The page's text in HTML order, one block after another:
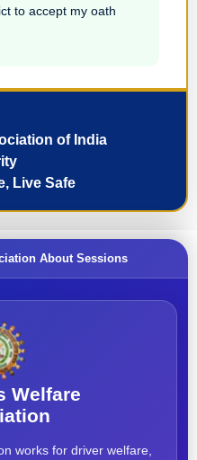
to accept my oath
of India
Live Safe
About Sessions
Welfare
works for driver welfare,